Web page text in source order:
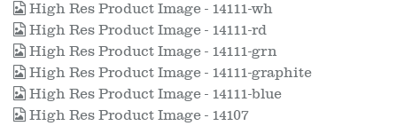
High Res Product Image - 14111-wh
High Res Product Image - 14111-rd
High Res Product Image - 14111-grn
High Res Product Image - 14111-graphite
High Res Product Image - 14111-blue
High Res Product Image - 14107